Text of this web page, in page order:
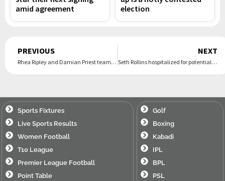
amid agreement
election
Prev
PREVIOUS
Rhea Ripley and Damian Priest team up vs. Judgment Day after Finn Bálor betrayal at SummerSlam
NEXT
Seth Rollins hospitalized for potential internal bleeding after Bronson Reed’s brutalization on Raw
Sports Fixtures
Live Sports Results
Women Football
T10 League
Premier League Football
Point Table
Golf
Boxing
Kabadi
IPL
BPL
PSL